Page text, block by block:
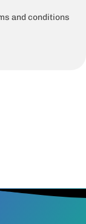
and conditions